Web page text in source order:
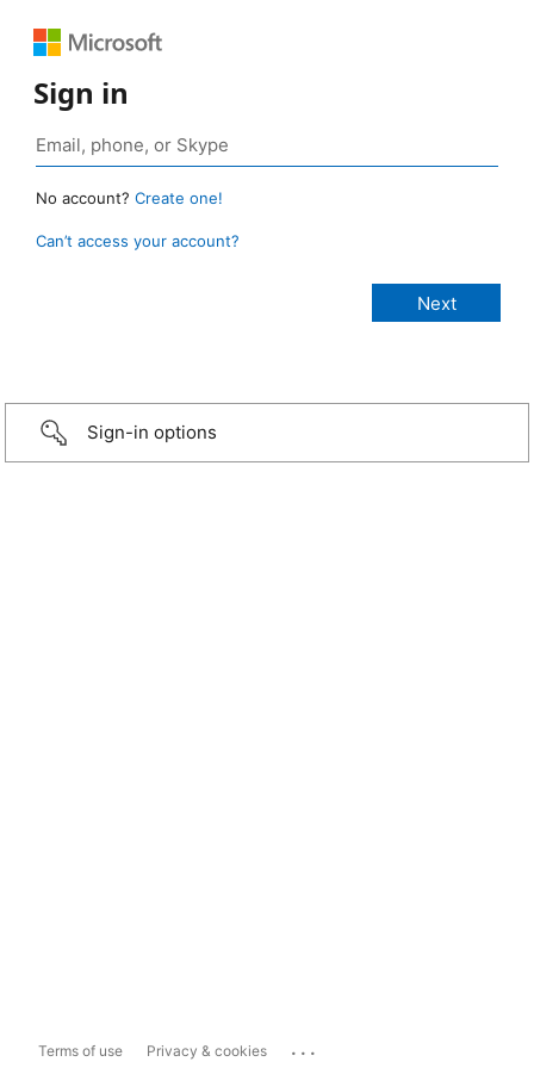
Sign in
No account? Create one!
Can’t access your account?
Sign-in options
Terms of use Privacy & cookies ...